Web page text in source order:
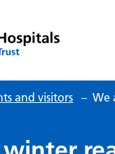
and visitors – We